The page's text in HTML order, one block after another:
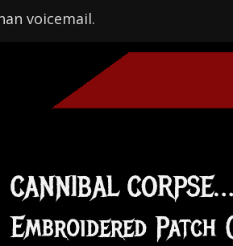
voicemail.
CANNIBAL CORPSE…
Embroidered Patch